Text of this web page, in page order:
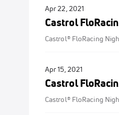
Apr 22, 2021
Castrol
Castrol® FloRacing
Apr 15, 2021
Castrol
Castrol® FloRacing